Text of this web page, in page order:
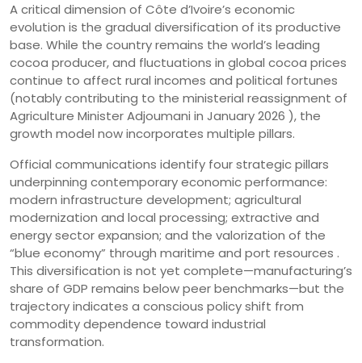
A critical dimension of Côte d’Ivoire’s economic
evolution is the gradual diversification of its productive
base. While the country remains the world’s leading
cocoa producer, and fluctuations in global cocoa prices
continue to affect rural incomes and political fortunes
(notably contributing to the ministerial reassignment of
Agriculture Minister Adjoumani in January 2026 ), the
growth model now incorporates multiple pillars.
Official communications identify four strategic pillars
underpinning contemporary economic performance:
modern infrastructure development; agricultural
modernization and local processing; extractive and
energy sector expansion; and the valorization of the
“blue economy” through maritime and port resources .
This diversification is not yet complete—manufacturing’s
share of GDP remains below peer benchmarks—but the
trajectory indicates a conscious policy shift from
commodity dependence toward industrial
transformation.